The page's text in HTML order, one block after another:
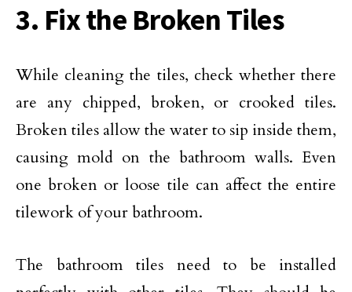
3. Fix the Broken Tiles
While cleaning the tiles, check whether there
are any chipped, broken, or crooked tiles.
Broken tiles allow the water to sip inside them,
causing mold on the bathroom walls. Even
one broken or loose tile can affect the entire
tilework of your bathroom.
The bathroom tiles need to be installed